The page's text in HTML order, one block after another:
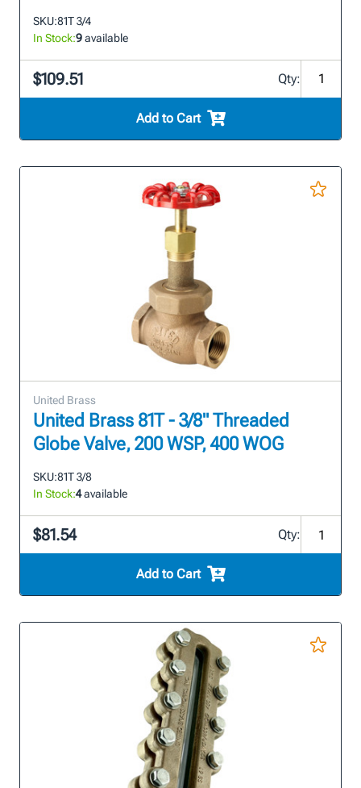
SKU:81T 3/4
In Stock:9available
$109.51 Qty:
Add to Cart
United Brass
United Brass 81T - 3/8" Threaded
Globe Valve, 200 WSP, 400 WOG
SKU:81T 3/8
In Stock:4available
$81.54 Qty:
Add to Cart